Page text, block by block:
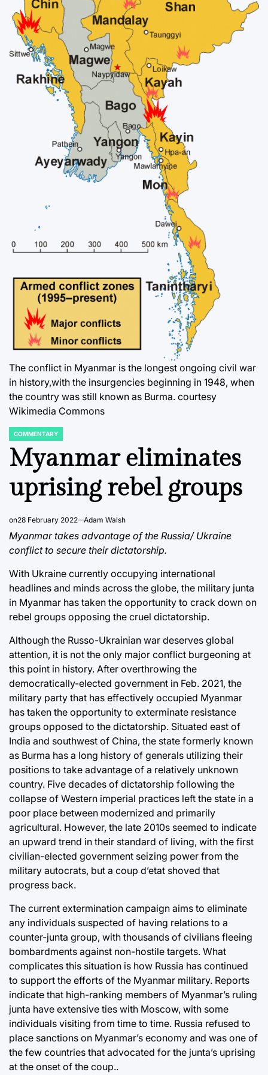
The conflict in Myanmar is the longest ongoing civil war
in history,with the insurgencies beginning in 1948, when
the country was still known as Burma. courtesy
Wikimedia Commons
POSTED
IN
COMMENTARY
Myanmar eliminates
uprising rebel groups
on28 February 2022 Adam Walsh
Myanmar takes advantage of the Russia/ Ukraine
conflict to secure their dictatorship.
With Ukraine currently occupying international
headlines and minds across the globe, the military junta
in Myanmar has taken the opportunity to crack down on
rebel groups opposing the cruel dictatorship.
Although the Russo-Ukrainian war deserves global
attention, it is not the only major conflict burgeoning at
this point in history. After overthrowing the
democratically-elected government in Feb. 2021, the
military party that has effectively occupied Myanmar
has taken the opportunity to exterminate resistance
groups opposed to the dictatorship. Situated east of
India and southwest of China, the state formerly known
as Burma has a long history of generals utilizing their
positions to take advantage of a relatively unknown
country. Five decades of dictatorship following the
collapse of Western imperial practices left the state in a
poor place between modernized and primarily
agricultural. However, the late 2010s seemed to indicate
an upward trend in their standard of living, with the first
civilian-elected government seizing power from the
military autocrats, but a coup d’etat shoved that
progress back.
The current extermination campaign aims to eliminate
any individuals suspected of having relations to a
counter-junta group, with thousands of civilians fleeing
bombardments against non-hostile targets. What
complicates this situation is how Russia has continued
to support the efforts of the Myanmar military. Reports
indicate that high-ranking members of Myanmar’s ruling
junta have extensive ties with Moscow, with some
individuals visiting from time to time. Russia refused to
place sanctions on Myanmar’s economy and was one of
the few countries that advocated for the junta’s uprising
at the onset of the coup..